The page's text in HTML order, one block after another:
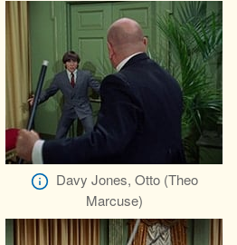
Davy Jones, Otto (Theo
Marcuse)